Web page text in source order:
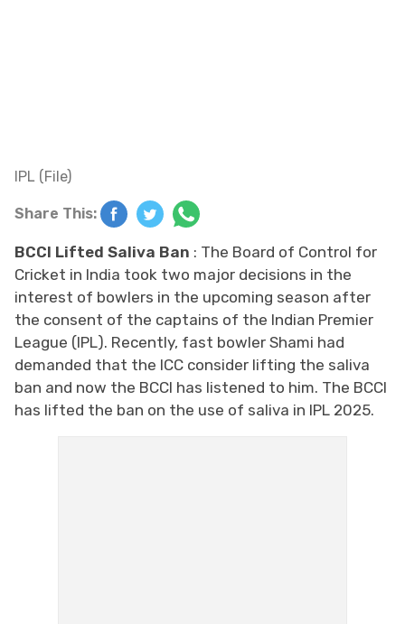
IPL (File)
Share This:
BCCI Lifted Saliva Ban : The Board of Control for
Cricket in India took two major decisions in the
interest of bowlers in the upcoming season after
the consent of the captains of the Indian Premier
League (IPL). Recently, fast bowler Shami had
demanded that the ICC consider lifting the saliva
ban and now the BCCI has listened to him. The BCCI
has lifted the ban on the use of saliva in IPL 2025.